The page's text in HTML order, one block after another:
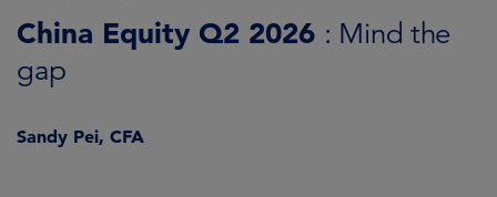
China Equity Q2 2026 : Mind the
gap
Sandy Pei, CFA